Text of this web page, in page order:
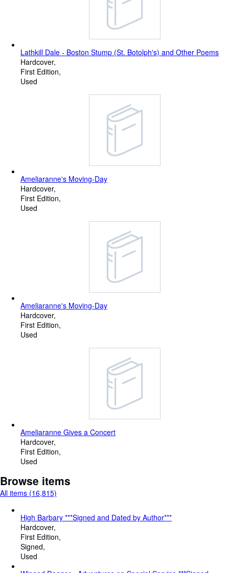
Lathkill Dale - Boston Stump (St. Botolph's) and Other Poems
Hardcover
First Edition
Used
Ameliaranne's Moving-Day
Hardcover
First Edition
Used
Ameliaranne's Moving-Day
Hardcover
First Edition
Used
Ameliaranne Gives a Concert
Hardcover
First Edition
Used
Browse items
All items (16,815)
High Barbary ***Signed and Dated by Author***
Hardcover
First Edition
Signed
Used